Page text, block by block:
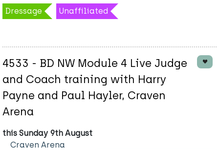
Dressage Unaffiliated
4533 - BD NW Module 4 Live Judge
and Coach training with Harry
Payne and Paul Hayler, Craven
Arena
this Sunday 9th August
Craven Arena